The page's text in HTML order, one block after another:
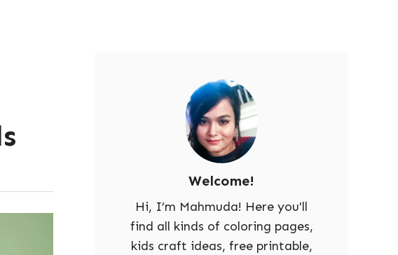
Welcome!
Hi, I’m Mahmuda! Here you'll
find all kinds of coloring pages,
kids craft ideas, free printable,